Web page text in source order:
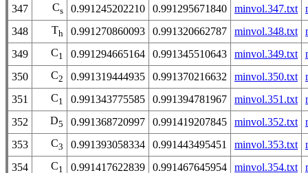
347
Cs 0.991245202210 0.991295671840 minvol.347.txt
348
Th 0.991270860093 0.991320662787 minvol.348.txt
349
C1 0.991294665164 0.991345510643 minvol.349.txt
350
C2 0.991319444935 0.991370216632 minvol.350.txt
351
C1 0.991343775585 0.991394781967 minvol.351.txt
352
D5 0.991368720997 0.991419207845 minvol.352.txt
353
C3 0.991393058334 0.991443495451 minvol.353.txt
354
C1 0.991417622839 0.991467645954 minvol.354.txt